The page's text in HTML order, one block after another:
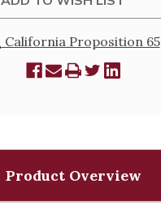
California Proposition 65
Product Overview